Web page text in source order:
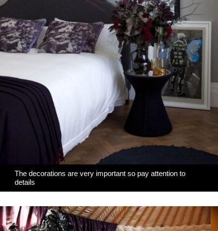
The decorations are very important so pay attention to
details